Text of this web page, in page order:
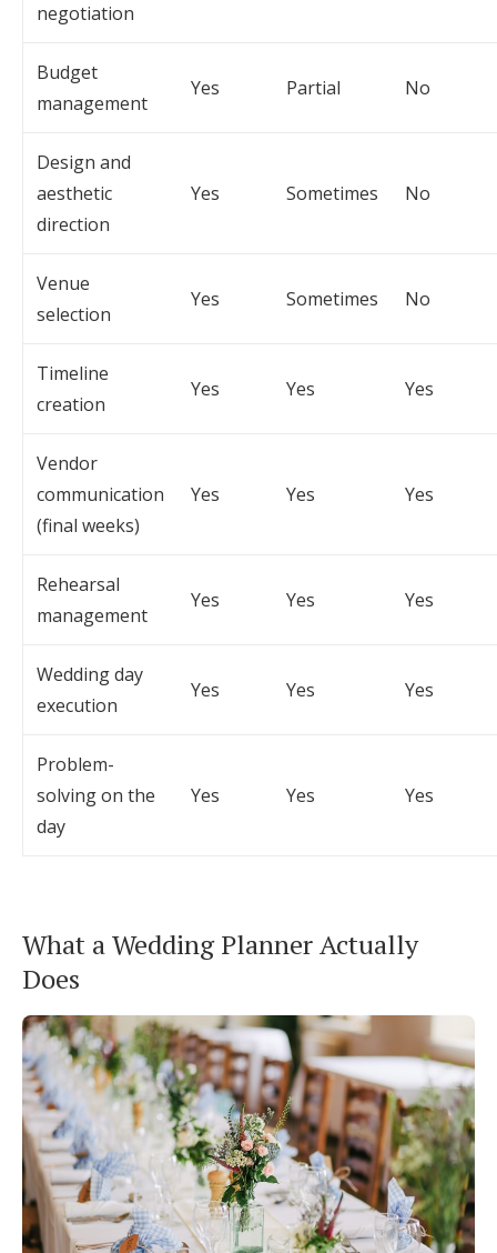
negotiation
Budget
management
Yes Partial No
Design and
aesthetic
direction
Yes Sometimes No
Venue
selection
Yes Sometimes No
Timeline
creation
Yes Yes Yes
Vendor
communication
(final weeks)
Yes Yes Yes
Rehearsal
management
Yes Yes Yes
Wedding day
execution
Yes Yes Yes
Problem-
solving on the
day
Yes Yes Yes
What a Wedding Planner Actually
Does